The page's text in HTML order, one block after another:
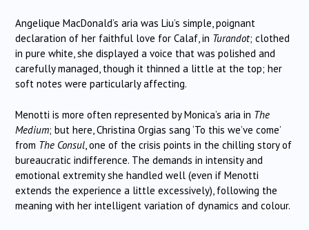
Angelique MacDonald’s aria was Liu’s simple, poignant
declaration of her faithful love for Calaf, in Turandot; clothed
in pure white, she displayed a voice that was polished and
carefully managed, though it thinned a little at the top; her
soft notes were particularly affecting.
Menotti is more often represented by Monica’s aria in The
Medium; but here, Christina Orgias sang ‘To this we’ve come’
from The Consul , one of the crisis points in the chilling story of
bureaucratic indifference. The demands in intensity and
emotional extremity she handled well (even if Menotti
extends the experience a little excessively), following the
meaning with her intelligent variation of dynamics and colour.